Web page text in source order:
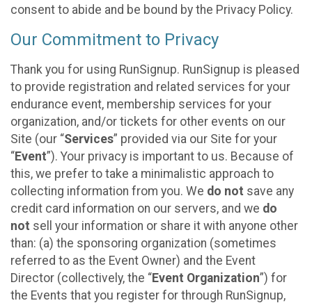
consent to abide and be bound by the Privacy Policy.
Our Commitment to Privacy
Thank you for using RunSignup. RunSignup is pleased
to provide registration and related services for your
endurance event, membership services for your
organization, and/or tickets for other events on our
Site (our “Services” provided via our Site for your
“Event”). Your privacy is important to us. Because of
this, we prefer to take a minimalistic approach to
collecting information from you. We do not save any
credit card information on our servers, and we do
not sell your information or share it with anyone other
than: (a) the sponsoring organization (sometimes
referred to as the Event Owner) and the Event
Director (collectively, the “Event Organization”) for
the Events that you register for through RunSignup,